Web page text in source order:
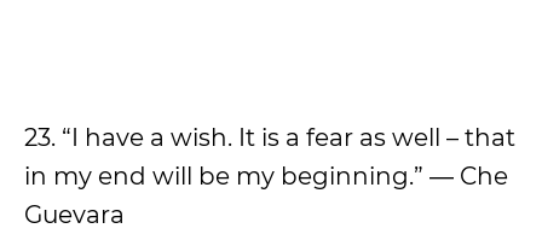
23. “I have a wish. It is a fear as well – that
in my end will be my beginning.” ― Che
Guevara